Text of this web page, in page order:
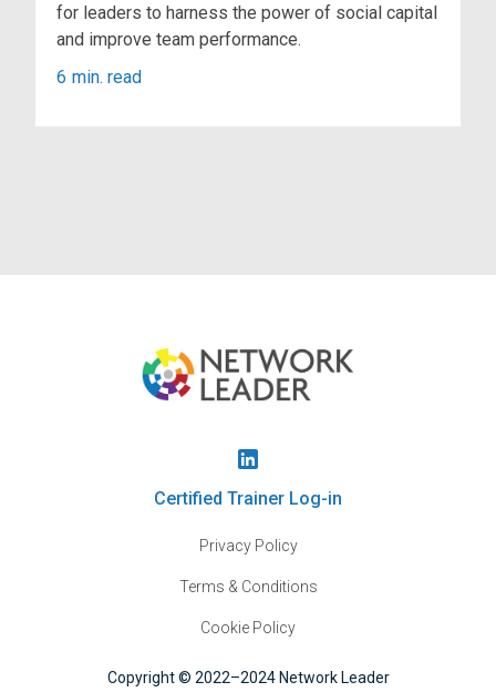
for leaders to harness the power of social capital
and improve team performance.
6 min. read
Certified Trainer Log-in
Copyright © 2022–2024 Network Leader
Privacy Policy
Terms & Conditions
Cookie Policy